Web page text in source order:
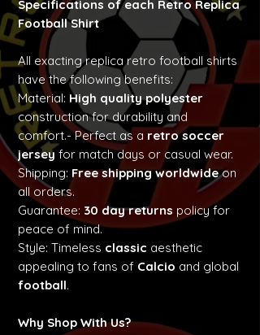
Specifications of each Retro Replica
Football Shirt
All exacting replica retro football shirts
have the following benefits:
Material: High quality polyester
construction for durability and
comfort.- Perfect as a retro soccer
jersey for match days or casual wear.
Shipping: Free shipping worldwideon
all orders.
Guarantee: 30 day returns policy for
peace of mind.
Style: Timeless classic aesthetic
appealing to fans of Calcio and global
football.
Why Shop With Us?